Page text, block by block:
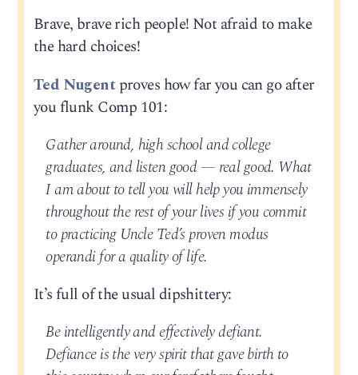
Brave, brave rich people! Not afraid to make
the hard choices!
Ted Nugentproves how far you can go after
you flunk Comp 101:
Gather around, high school and college
graduates, and listen good — real good. What
I am about to tell you will help you immensely
throughout the rest of your lives if you commit
to practicing Uncle Ted’s proven modus
operandi for a quality of life.
It’s full of the usual dipshittery:
Be intelligently and effectively defiant.
Defiance is the very spirit that gave birth to